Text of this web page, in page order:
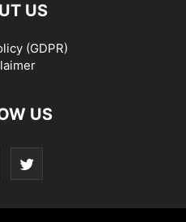
US
(GDPR)
US